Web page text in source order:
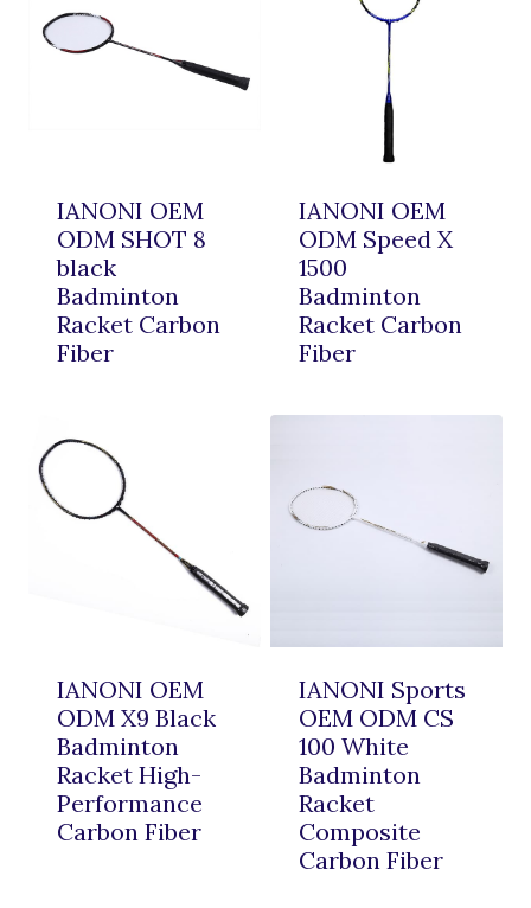
IANONI OEM
ODM SHOT 8
black
Badminton
Racket Carbon
Fiber
IANONI OEM
ODM Speed X
1500
Badminton
Racket Carbon
Fiber
IANONI OEM
ODM X9 Black
Badminton
Racket High-
Performance
Carbon Fiber
IANONI Sports
OEM ODM CS
100 White
Badminton
Racket
Composite
Carbon Fiber